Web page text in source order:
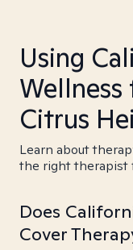
Using
Wellness
Citrus
Learn about
the right therapist
Does
Cover